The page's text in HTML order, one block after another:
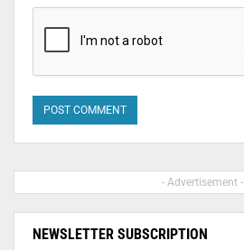
- Advertisement -
NEWSLETTER SUBSCRIPTION